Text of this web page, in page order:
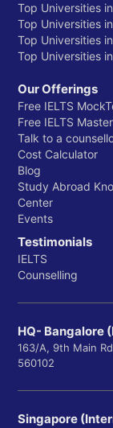
Top Universities
Top Universities
Top Universities
Top Universities
Our Offerings
Free IELTS
Free IELTS
Talk to a
Cost Calculator
Blog
Study Abroad
Center
Events
Testimonials
IELTS
Counselling
HQ- Bangalore
163/A, 9th Main
560102
Singapore